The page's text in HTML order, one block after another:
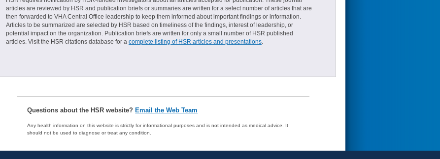
articles are reviewed by HSR and publication briefs or summaries are written for a select number of articles that are
then forwarded to VHA Central Office leadership to keep them informed about important findings or information.
Articles to be summarized are selected by HSR based on timeliness of the findings, interest of leadership, or
potential impact on the organization. Publication briefs are written for only a small number of HSR published
articles. Visit the HSR citations database for a complete listing of HSR articles and presentations.
Questions about the HSR website? Email the Web Team
Any health information on this website is strictly for informational purposes and is not intended as medical advice. It
should not be used to diagnose or treat any condition.